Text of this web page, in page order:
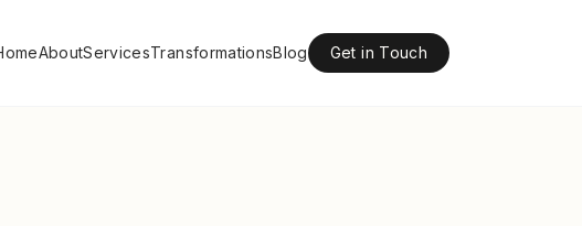
AboutServicesTransformationsBlog Get in Touch